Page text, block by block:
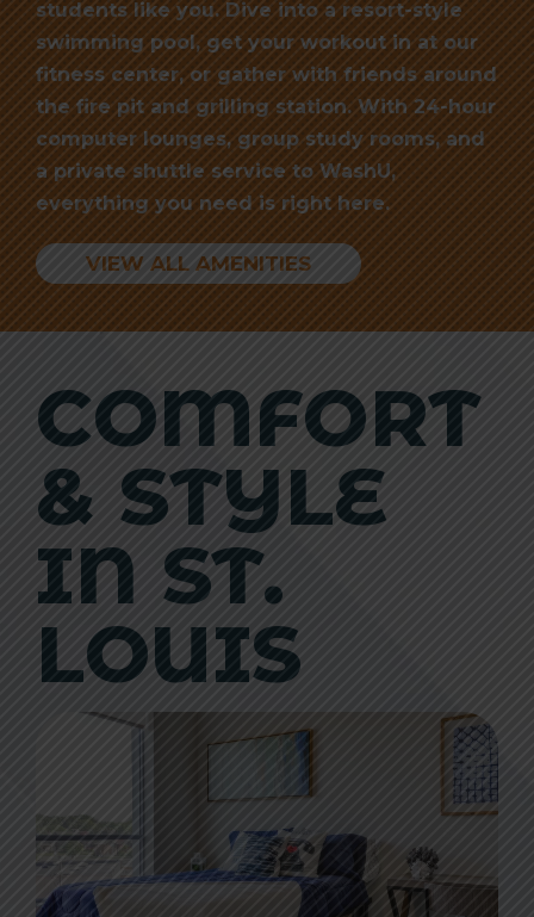
students like you. Dive into a resort-style
swimming pool, get your workout in at our
fitness center, or gather with friends around
the fire pit and grilling station. With 24-hour
computer lounges, group study rooms, and
a private shuttle service to WashU,
everything you need is right here.
VIEW ALL AMENITIES
COMFORT
& STYLE
IN ST.
LOUIS